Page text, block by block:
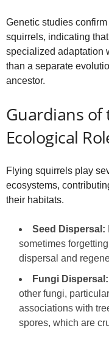
Genetic studies
squirrels, indicating
specialized adaptation
than a separate
ancestor.
Guardians of
Ecological
Flying squirrels play
ecosystems,
their habitats.
Seed Dispersal:
sometimes
dispersal and
Fungi Dispersal:
other fungi,
associations with
spores, which are